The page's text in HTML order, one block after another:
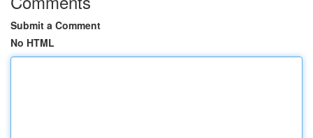
Submit a Comment
No HTML